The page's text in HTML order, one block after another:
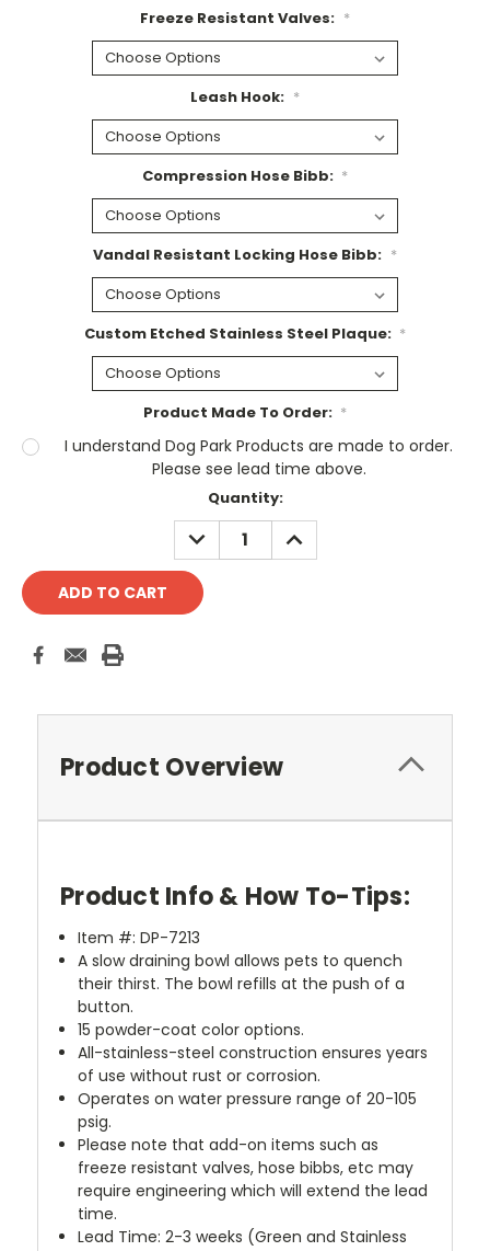
Freeze Resistant Valves: *
Leash Hook: *
Compression Hose Bibb: *
Vandal Resistant Locking Hose Bibb: *
Custom Etched Stainless Steel Plaque: *
Product Made To Order: *
I understand Dog Park Products are made to order.
Please see lead time above.
Quantity:
DECREASE
QUANTITY:
INCREASE
QUANTITY:
Product Overview
Product Info & How To-Tips:
Item #: DP-7213
A slow draining bowl allows pets to quench
their thirst. The bowl refills at the push of a
button.
15 powder-coat color options.
All-stainless-steel construction ensures years
of use without rust or corrosion.
Operates on water pressure range of 20-105
psig.
Please note that add-on items such as
freeze resistant valves, hose bibbs, etc may
require engineering which will extend the lead
time.
Lead Time: 2-3 weeks (Green and Stainless